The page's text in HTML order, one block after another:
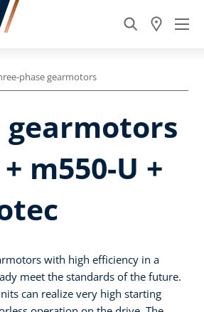
phase gearmotors
gearmotors
m550-U +
with high efficiency in a
meet the standards of the future.
can realize very high starting